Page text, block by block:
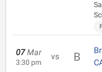
07 Mar
3:30 pm
vs